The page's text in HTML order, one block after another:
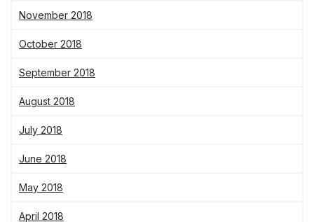
November 2018
October 2018
September 2018
August 2018
July 2018
June 2018
May 2018
April 2018